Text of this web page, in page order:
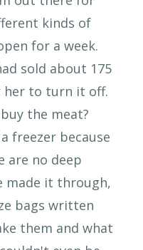
kinds of
for a week.
sold about 175
her to turn it off.
the meat?
freezer because
are no deep
made it through,
bags written
them and what